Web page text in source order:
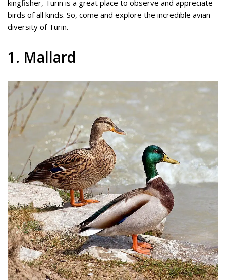
kingfisher, Turin is a great place to observe and appreciate
birds of all kinds. So, come and explore the incredible avian
diversity of Turin.
1. Mallard